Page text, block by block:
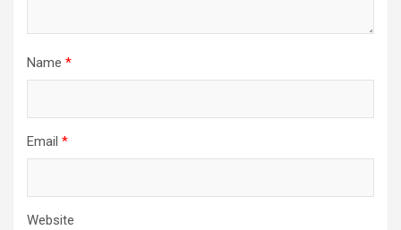
Name *
Email *
Website